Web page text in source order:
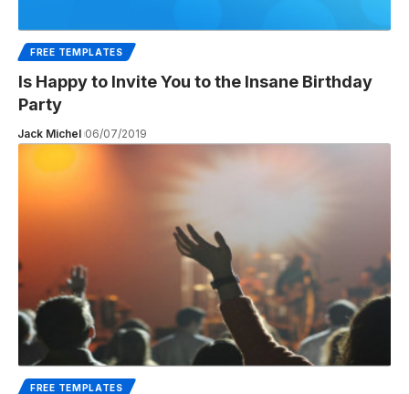
FREE TEMPLATES
Is Happy to Invite You to the Insane Birthday
Party
Jack Michel 06/07/2019
FREE TEMPLATES